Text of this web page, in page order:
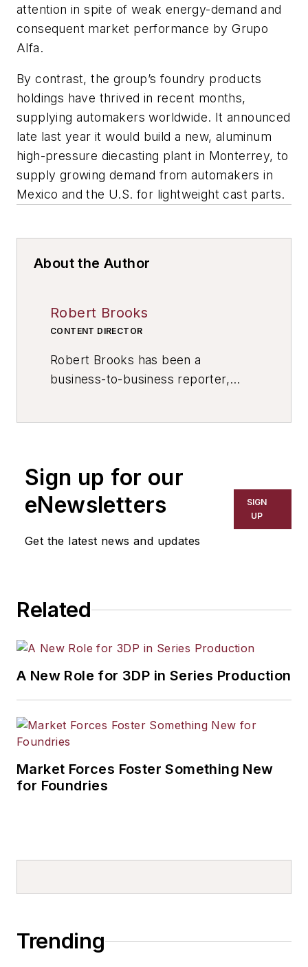
attention in spite of weak energy-demand and
consequent market performance by Grupo
Alfa.
By contrast, the group’s foundry products
holdings have thrived in recent months,
supplying automakers worldwide. It announced
late last year it would build a new, aluminum
high-pressure diecasting plant in Monterrey, to
supply growing demand from automakers in
Mexico and the U.S. for lightweight cast parts.
About the Author
Robert Brooks
CONTENT DIRECTOR
Robert Brooks has been a
business-to-business reporter,
has covered a wide range of topics,
including process technology,
resource development, material
Sign up for our
eNewsletters
Get the latest news and updates
SIGN
UP
Related
A New Role for 3DP in Series Production
Market Forces Foster Something New
for Foundries
Trending